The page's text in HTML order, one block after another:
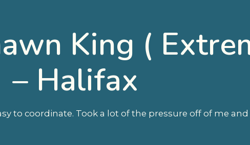
King (
– Halifax
to coordinate. Took a lot of the pressure off of me